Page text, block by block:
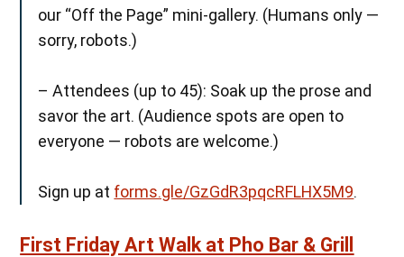
our “Off the Page” mini-gallery. (Humans only —
sorry, robots.)
– Attendees (up to 45): Soak up the prose and
savor the art. (Audience spots are open to
everyone — robots are welcome.)
Sign up at forms.gle/GzGdR3pqcRFLHX5M9.
First Friday Art Walk at Pho Bar & Grill